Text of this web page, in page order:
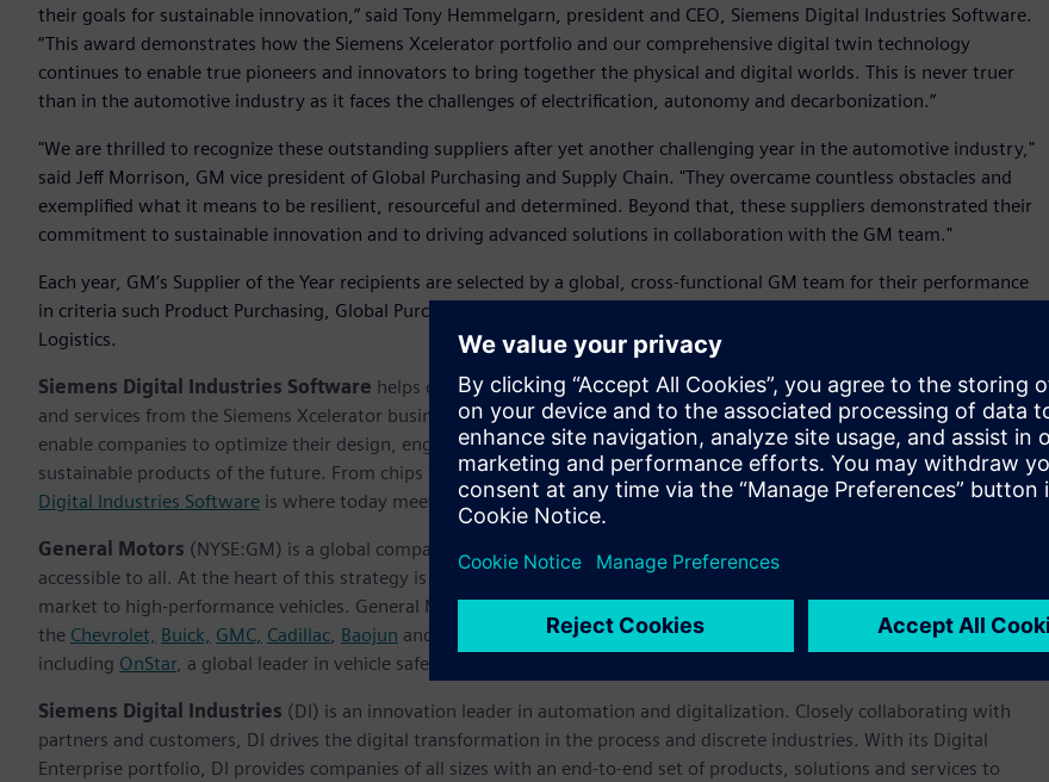
their goals for sustainable innovation,” said Tony Hemmelgarn, president and CEO, Siemens Digital Industries Software.
“This award demonstrates how the Siemens Xcelerator portfolio and our comprehensive digital twin technology
continues to enable true pioneers and innovators to bring together the physical and digital worlds. This is never truer
than in the automotive industry as it faces the challenges of electrification, autonomy and decarbonization.”
"We are thrilled to recognize these outstanding suppliers after yet another challenging year in the automotive industry,"
said Jeff Morrison, GM vice president of Global Purchasing and Supply Chain. "They overcame countless obstacles and
exemplified what it means to be resilient, resourceful and determined. Beyond that, these suppliers demonstrated their
commitment to sustainable innovation and to driving advanced solutions in collaboration with the GM team."
Each year, GM’s Supplier of the Year recipients are selected by a global, cross-functional GM team for their performance
in criteria such Product Purchasing, Global Purchasing and Manufacturing Services, Customer Care and Aftersales and
Logistics.
Siemens Digital Industries Software helps organizations of all sizes digitally transform using software, hardware
and services from the Siemens Xcelerator business platform. Siemens' software and the comprehensive digital twin
enable companies to optimize their design, engineering and manufacturing processes to turn today's ideas into the
sustainable products of the future. From chips to entire systems, from product to process, across all industries,Siemens
Digital Industries Software is where today meets tomorrow.
General Motors (NYSE:GM) is a global company focused on advancing an all-electric future that is inclusive and
accessible to all. At the heart of this strategy is the Ultium battery platform, which will power everything from mass-
market to high-performance vehicles. General Motors, its subsidiaries and its joint venture entities sell vehicles under
the Chevrolet, Buick, GMC, Cadillac, Baojun and
brands. More information on the company and its subsidiaries,
including OnStar, a global leader in vehicle safety and security services, can be found at
Siemens Digital Industries (DI) is an innovation leader in automation and digitalization. Closely collaborating with
partners and customers, DI drives the digital transformation in the process and discrete industries. With its Digital
Enterprise portfolio, DI provides companies of all sizes with an end-to-end set of products, solutions and services to